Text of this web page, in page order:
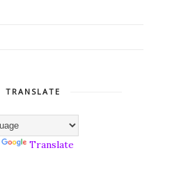
TRANSLATE
Translate